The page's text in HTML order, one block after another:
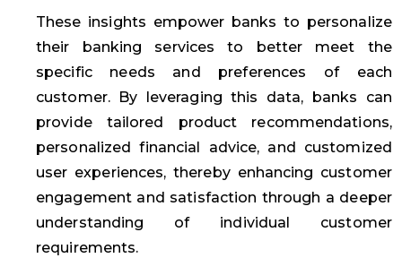
These insights empower banks to personalize
their banking services to better meet the
specific needs and preferences of each
customer. By leveraging this data, banks can
provide tailored product recommendations,
personalized financial advice, and customized
user experiences, thereby enhancing customer
engagement and satisfaction through a deeper
understanding of individual customer
requirements.